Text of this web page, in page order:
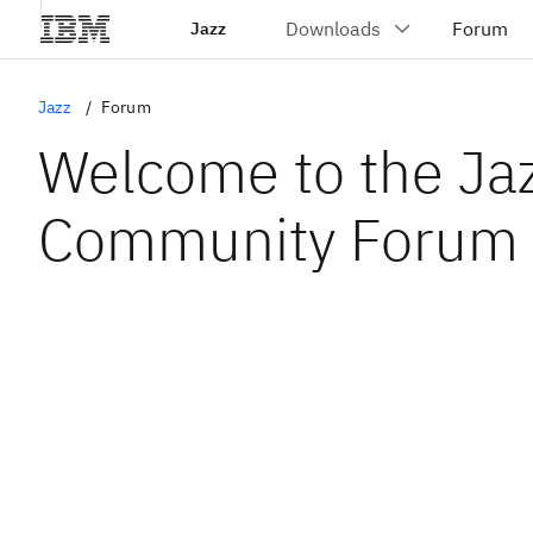
Jazz
Jazz Forum
Welcome to the
Community Forum